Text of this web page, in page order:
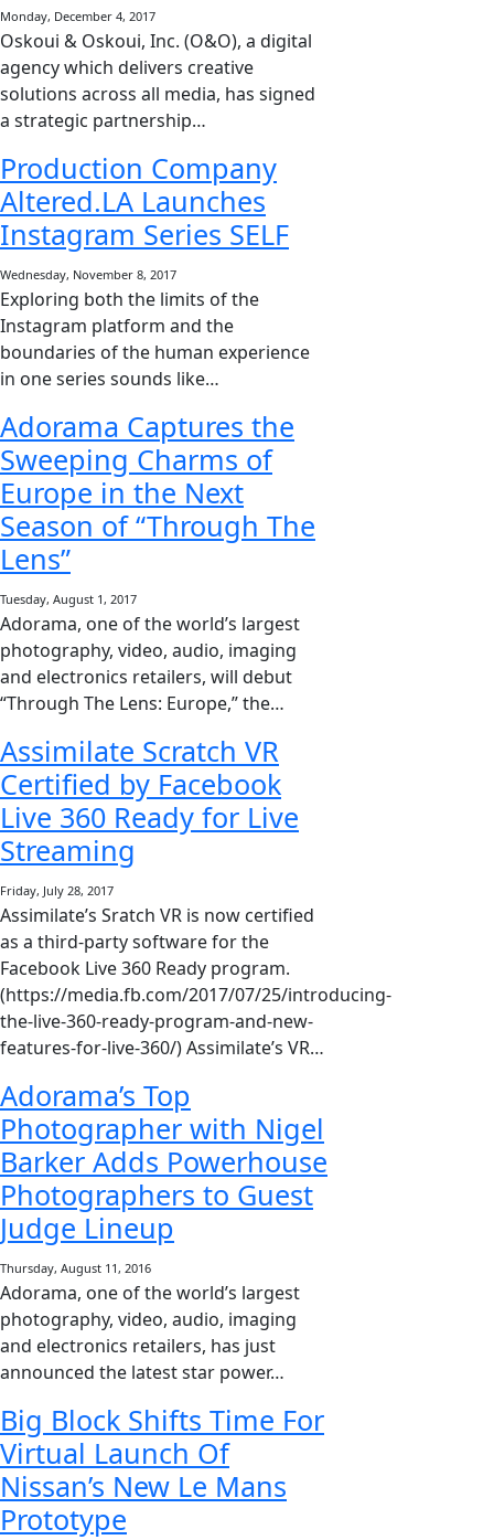
Monday, December 4, 2017
Oskoui & Oskoui, Inc. (O&O), a digital
agency which delivers creative
solutions across all media, has signed
a strategic partnership…
Production Company
Altered.LA Launches
Instagram Series SELF
Wednesday, November 8, 2017
Exploring both the limits of the
Instagram platform and the
boundaries of the human experience
in one series sounds like…
Adorama Captures the
Sweeping Charms of
Europe in the Next
Season of “Through The
Lens”
Tuesday, August 1, 2017
Adorama, one of the world’s largest
photography, video, audio, imaging
and electronics retailers, will debut
“Through The Lens: Europe,” the…
Assimilate Scratch VR
Certified by Facebook
Live 360 Ready for Live
Streaming
Friday, July 28, 2017
Assimilate’s Sratch VR is now certified
as a third-party software for the
Facebook Live 360 Ready program.
(https://media.fb.com/2017/07/25/introducing-
the-live-360-ready-program-and-new-
features-for-live-360/) Assimilate’s VR…
Adorama’s Top
Photographer with Nigel
Barker Adds Powerhouse
Photographers to Guest
Judge Lineup
Thursday, August 11, 2016
Adorama, one of the world’s largest
photography, video, audio, imaging
and electronics retailers, has just
announced the latest star power…
Big Block Shifts Time For
Virtual Launch Of
Nissan’s New Le Mans
Prototype